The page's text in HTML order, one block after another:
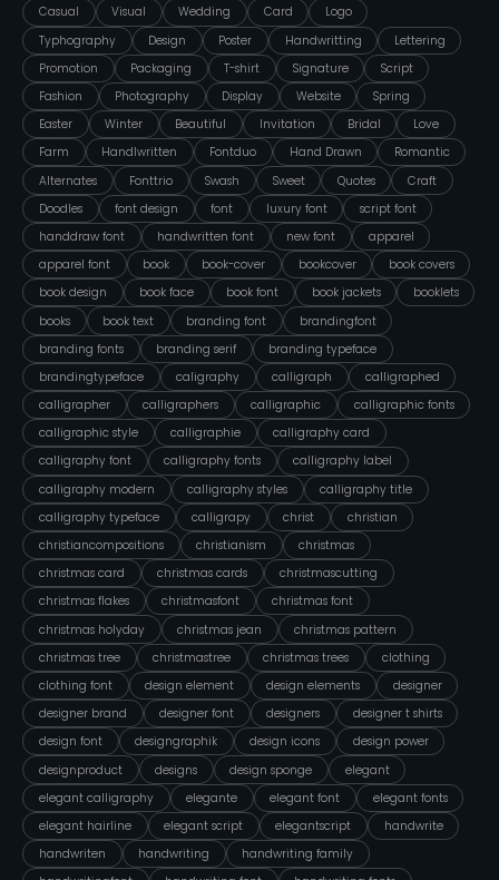
Casual
Visual Wedding Card
Logo
Typhography
Design Poster Handwritting
Lettering
Promotion
Packaging T-shirt Signature
Script
Fashion
Photography Display Website
Spring
Easter
Winter Beautiful Invitation Bridal
Love
Farm
Handlwritten Fontduo Hand Drawn
Romantic
Alternates
Fonttrio Swash Sweet Quotes
Craft
Doodles
font design font luxury font
script font
handdraw font
handwritten font new font
apparel
apparel font
book book-cover bookcover
book covers
book design
book face book font book jackets
booklets
books
book text branding font
brandingfont
branding fonts
branding serif
branding typeface
brandingtypeface
caligraphy calligraph
calligraphed
calligrapher
calligraphers calligraphic
calligraphic fonts
calligraphic style
calligraphie
calligraphy card
calligraphy font
calligraphy fonts
calligraphy label
calligraphy modern
calligraphy styles
calligraphy title
calligraphy typeface
calligrapy christ
christian
christiancompositions
christianism
christmas
christmas card
christmas cards
christmascutting
christmas flakes
christmasfont
christmas font
christmas holyday
christmas jean
christmas pattern
christmas tree
christmastree christmas trees
clothing
clothing font
design element design elements
designer
designer brand
designer font designers
designer t shirts
design font
designgraphik design icons
design power
designproduct
designs design sponge
elegant
elegant calligraphy
elegante elegant font
elegant fonts
elegant hairline
elegant script elegantscript
handwrite
handwriten
handwriting
handwriting family